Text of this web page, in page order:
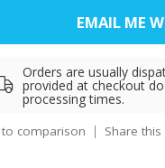
EMAIL ME
Orders are usually
provided at checkout
processing times.
comparison Share